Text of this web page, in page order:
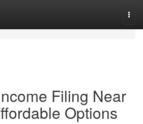
Filing Near
Options